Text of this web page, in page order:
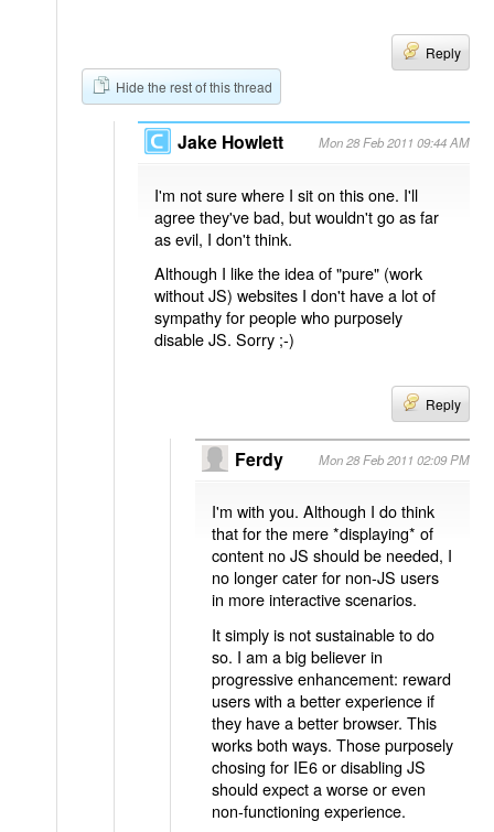
Reply
Hide the rest of this thread
Jake Howlett Mon 28 Feb 2011 09:44 AM
I'm not sure where I sit on this one. I'll
agree they've bad, but wouldn't go as far
as evil, I don't think.
Although I like the idea of "pure" (work
without JS) websites I don't have a lot of
sympathy for people who purposely
disable JS. Sorry ;-)
Reply
Ferdy Mon 28 Feb 2011 02:09 PM
I'm with you. Although I do think
that for the mere *displaying* of
content no JS should be needed, I
no longer cater for non-JS users
in more interactive scenarios.
It simply is not sustainable to do
so. I am a big believer in
progressive enhancement: reward
users with a better experience if
they have a better browser. This
works both ways. Those purposely
chosing for IE6 or disabling JS
should expect a worse or even
non-functioning experience.